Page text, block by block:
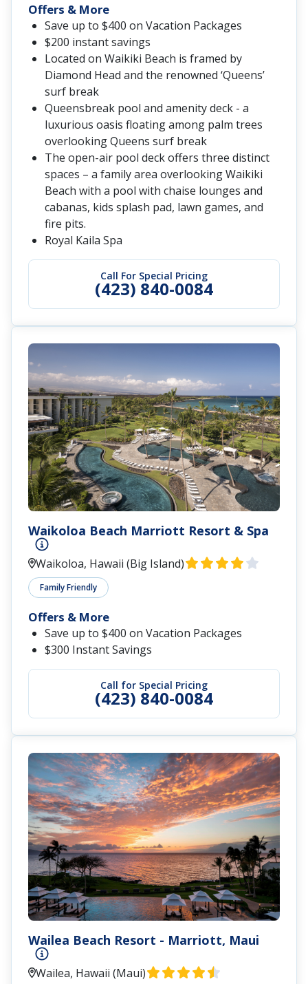
Call For Special Pricing
(423) 840-0084
Offers & More
Save up to $400 on Vacation Packages
$200 instant savings
Located on Waikiki Beach is framed by
Diamond Head and the renowned ‘Queens’
surf break
Queensbreak pool and amenity deck - a
luxurious oasis floating among palm trees
overlooking Queens surf break
The open-air pool deck offers three distinct
spaces – a family area overlooking Waikiki
Beach with a pool with chaise lounges and
cabanas, kids splash pad, lawn games, and
fire pits.
Royal Kaila Spa
Waikoloa Beach Marriott Resort & Spa
Waikoloa, Hawaii (Big Island)
Family Friendly
Call for Special Pricing
(423) 840-0084
Offers & More
Save up to $400 on Vacation Packages
$300 Instant Savings
Wailea Beach Resort - Marriott, Maui
Wailea, Hawaii (Maui)